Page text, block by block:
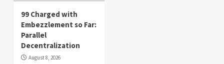
99 Charged with
Embezzlement so Far:
Parallel
Decentralization
August 8, 2026